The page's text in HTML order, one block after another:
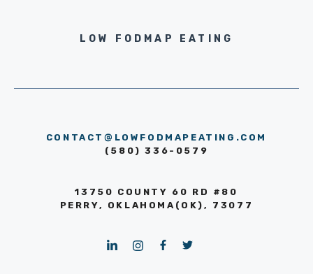
LOW FODMAP EATING
CONTACT@LOWFODMAPEATING.COM
(580) 336-0579
13750 COUNTY 60 RD #80
PERRY, OKLAHOMA(OK), 73077